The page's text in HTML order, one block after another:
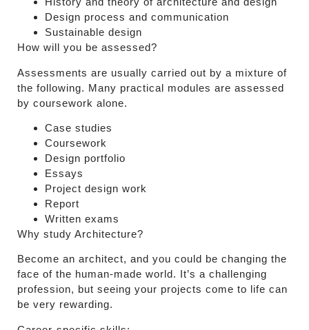
Design process and communication
Sustainable design
How will you be assessed?
Assessments are usually carried out by a mixture of
the following. Many practical modules are assessed
by coursework alone.
Case studies
Coursework
Design portfolio
Essays
Project design work
Report
Written exams
Why study Architecture?
Become an architect, and you could be changing the
face of the human-made world. It’s a challenging
profession, but seeing your projects come to life can
be very rewarding.